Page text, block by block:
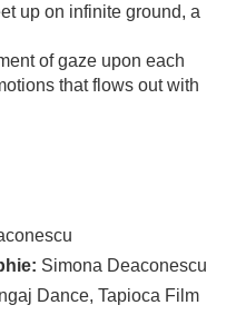
up on infinite ground, a
of gaze upon each
that flows out with
Simona Deaconescu
Dance, Tapioca Film